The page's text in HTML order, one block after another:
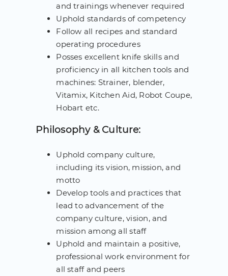
and trainings whenever required
Uphold standards of competency
Follow all recipes and standard
operating procedures
Posses excellent knife skills and
proficiency in all kitchen tools and
machines: Strainer, blender,
Vitamix, Kitchen Aid, Robot Coupe,
Hobart etc.
Philosophy & Culture:
Uphold company culture,
including its vision, mission, and
motto
Develop tools and practices that
lead to advancement of the
company culture, vision, and
mission among all staff
Uphold and maintain a positive,
professional work environment for
all staff and peers